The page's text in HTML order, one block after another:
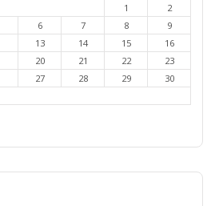
1
2
6 7 8
9
13 14 15
16
20 21 22
23
27 28 29
30